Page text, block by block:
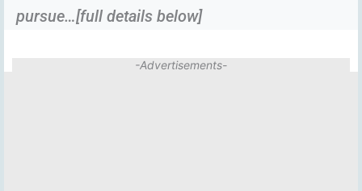
pursue…[full details below]
-Advertisements-